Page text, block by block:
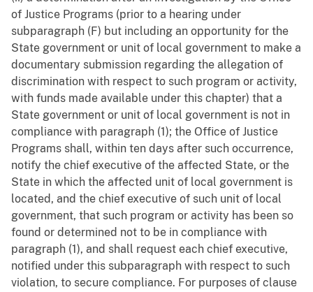
of Justice Programs (prior to a hearing under
subparagraph (F) but including an opportunity for the
State government or unit of local government to make a
documentary submission regarding the allegation of
discrimination with respect to such program or activity,
with funds made available under this chapter) that a
State government or unit of local government is not in
compliance with paragraph (1); the Office of Justice
Programs shall, within ten days after such occurrence,
notify the chief executive of the affected State, or the
State in which the affected unit of local government is
located, and the chief executive of such unit of local
government, that such program or activity has been so
found or determined not to be in compliance with
paragraph (1), and shall request each chief executive,
notified under this subparagraph with respect to such
violation, to secure compliance. For purposes of clause